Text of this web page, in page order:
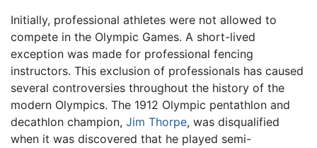
Initially, professional athletes were not allowed to
compete in the Olympic Games. A short-lived
exception was made for professional fencing
instructors. This exclusion of professionals has caused
several controversies throughout the history of the
modern Olympics. The 1912 Olympic pentathlon and
decathlon champion, Jim Thorpe, was disqualified
when it was discovered that he played semi-